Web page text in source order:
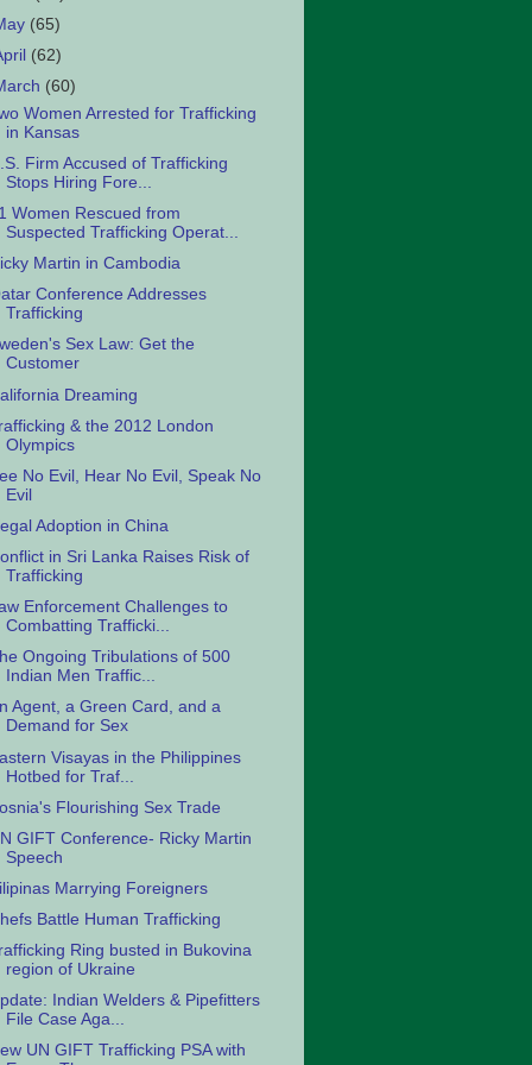
(65)
(62)
(60)
Women Arrested for Trafficking
in Kansas
Firm Accused of Trafficking
Stops Hiring Fore...
Women Rescued from
Suspected Trafficking Operat...
Martin in Cambodia
Conference Addresses
Trafficking
Sex Law: Get the
Customer
Dreaming
& the 2012 London
Olympics
No Evil, Hear No Evil, Speak No
Evil
Adoption in China
in Sri Lanka Raises Risk of
Trafficking
Enforcement Challenges to
Combatting Trafficki...
Ongoing Tribulations of 500
Indian Men Traffic...
Agent, a Green Card, and a
Demand for Sex
Visayas in the Philippines
Hotbed for Traf...
Flourishing Sex Trade
GIFT Conference- Ricky Martin
Speech
Marrying Foreigners
Battle Human Trafficking
Ring busted in Bukovina
region of Ukraine
Indian Welders & Pipefitters
File Case Aga...
UN GIFT Trafficking PSA with